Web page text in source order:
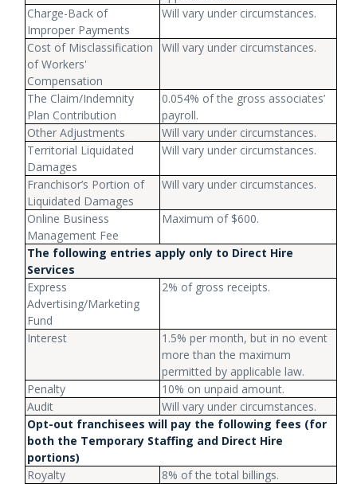
Charge-Back of
Improper Payments
Will vary under circumstances.
Cost of Misclassification
of Workers'
Compensation
Will vary under circumstances.
The Claim/Indemnity
Plan Contribution
0.054% of the gross associates’
payroll.
Other Adjustments
Will vary under circumstances.
Territorial Liquidated
Damages
Will vary under circumstances.
Franchisor’s Portion of
Liquidated Damages
Will vary under circumstances.
Online Business
Management Fee
Maximum of $600.
The following entries apply only to Direct Hire
Services
Express
Advertising/Marketing
Fund
2% of gross receipts.
Interest
1.5% per month, but in no event
more than the maximum
permitted by applicable law.
Penalty
10% on unpaid amount.
Audit
Will vary under circumstances.
Opt-out franchisees will pay the following fees (for
both the Temporary Staffing and Direct Hire
portions)
Royalty
8% of the total billings.